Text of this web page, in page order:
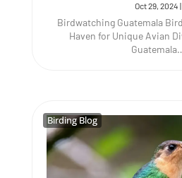
Oct 29, 2024 |
Birdwatching Guatemala
Haven for Unique Avian
Birding Blog
Birding Blog